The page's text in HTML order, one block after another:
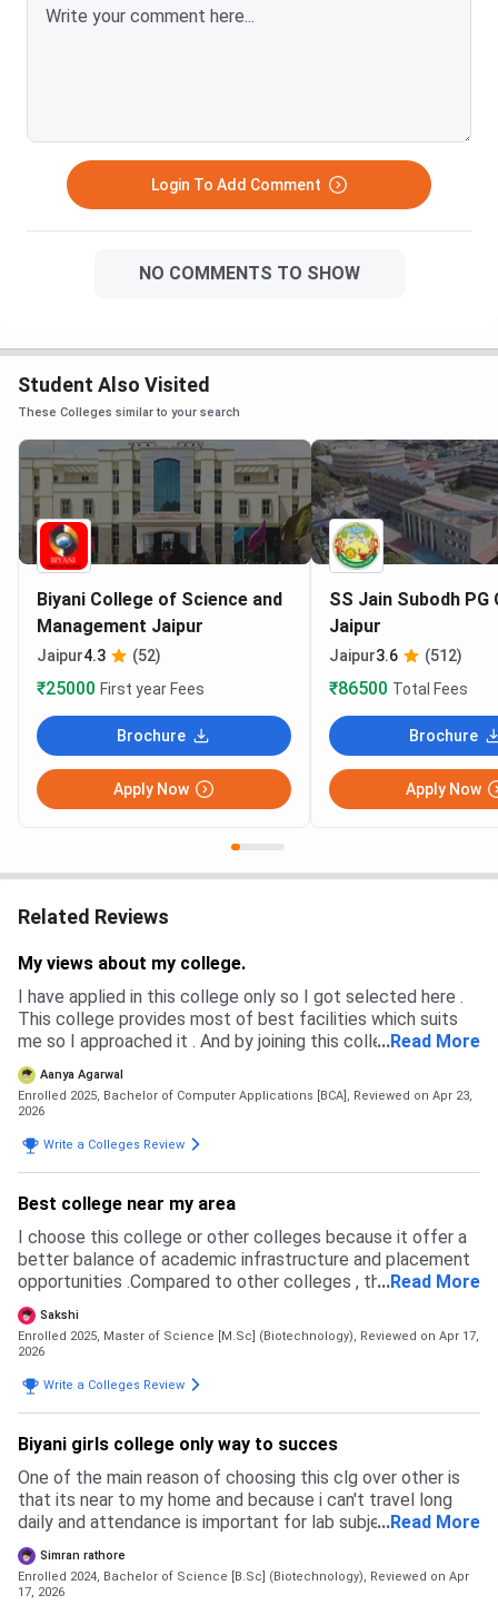
Login To Add Comment
NO COMMENTS TO SHOW
Student Also Visited
These Colleges similar to your search
Biyani College of Science and
Management Jaipur
Jaipur4.3 (52)
₹25000 First year Fees
Brochure
Apply Now
SS Jain Subodh PG
Jaipur
Jaipur3.6 (512)
₹86500 Total Fees
Brochure
Apply Now
Related Reviews
My views about my college.
I have applied in this college only so I got selected here .
This college provides most of best facilities which suits
me so I approached it . And by joining this college I have
also taken japanese language class and cleared my 1st
level also .
...Read More
Aanya Agarwal
Enrolled 2025, Bachelor of Computer Applications [BCA], Reviewed on Apr 23,
2026
Write a Colleges Review
Best college near my area
I choose this college or other colleges because it offer a
better balance of academic infrastructure and placement
opportunities .Compared to other colleges , this college
had more updated curriculum ,experienced facility and a
strong focus on practical learning.
...Read More
Sakshi
Enrolled 2025, Master of Science [M.Sc] (Biotechnology), Reviewed on Apr 17,
2026
Write a Colleges Review
Biyani girls college only way to succes
One of the main reason of choosing this clg over other is
that its near to my home and because i can't travel long
daily and attendance is important for lab subjects as per
my course requirement. It has good impact on people and
they suggested it to me.
...Read More
Simran rathore
Enrolled 2024, Bachelor of Science [B.Sc] (Biotechnology), Reviewed on Apr
17, 2026